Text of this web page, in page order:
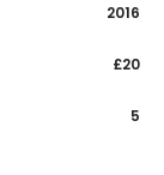
2016
£20
5